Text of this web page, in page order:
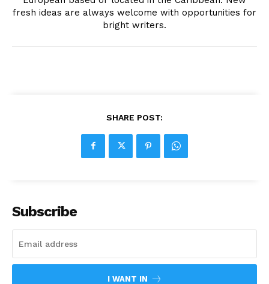
fresh ideas are always welcome with opportunities for
bright writers.
SHARE POST:
Subscribe
I WANT IN